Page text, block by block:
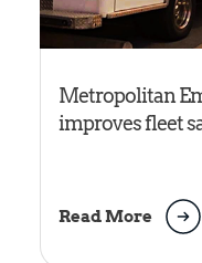
Metropolitan
improves fleet
Read More